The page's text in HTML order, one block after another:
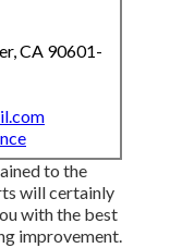
CA 90601-
to the
will certainly
with the best
improvement.